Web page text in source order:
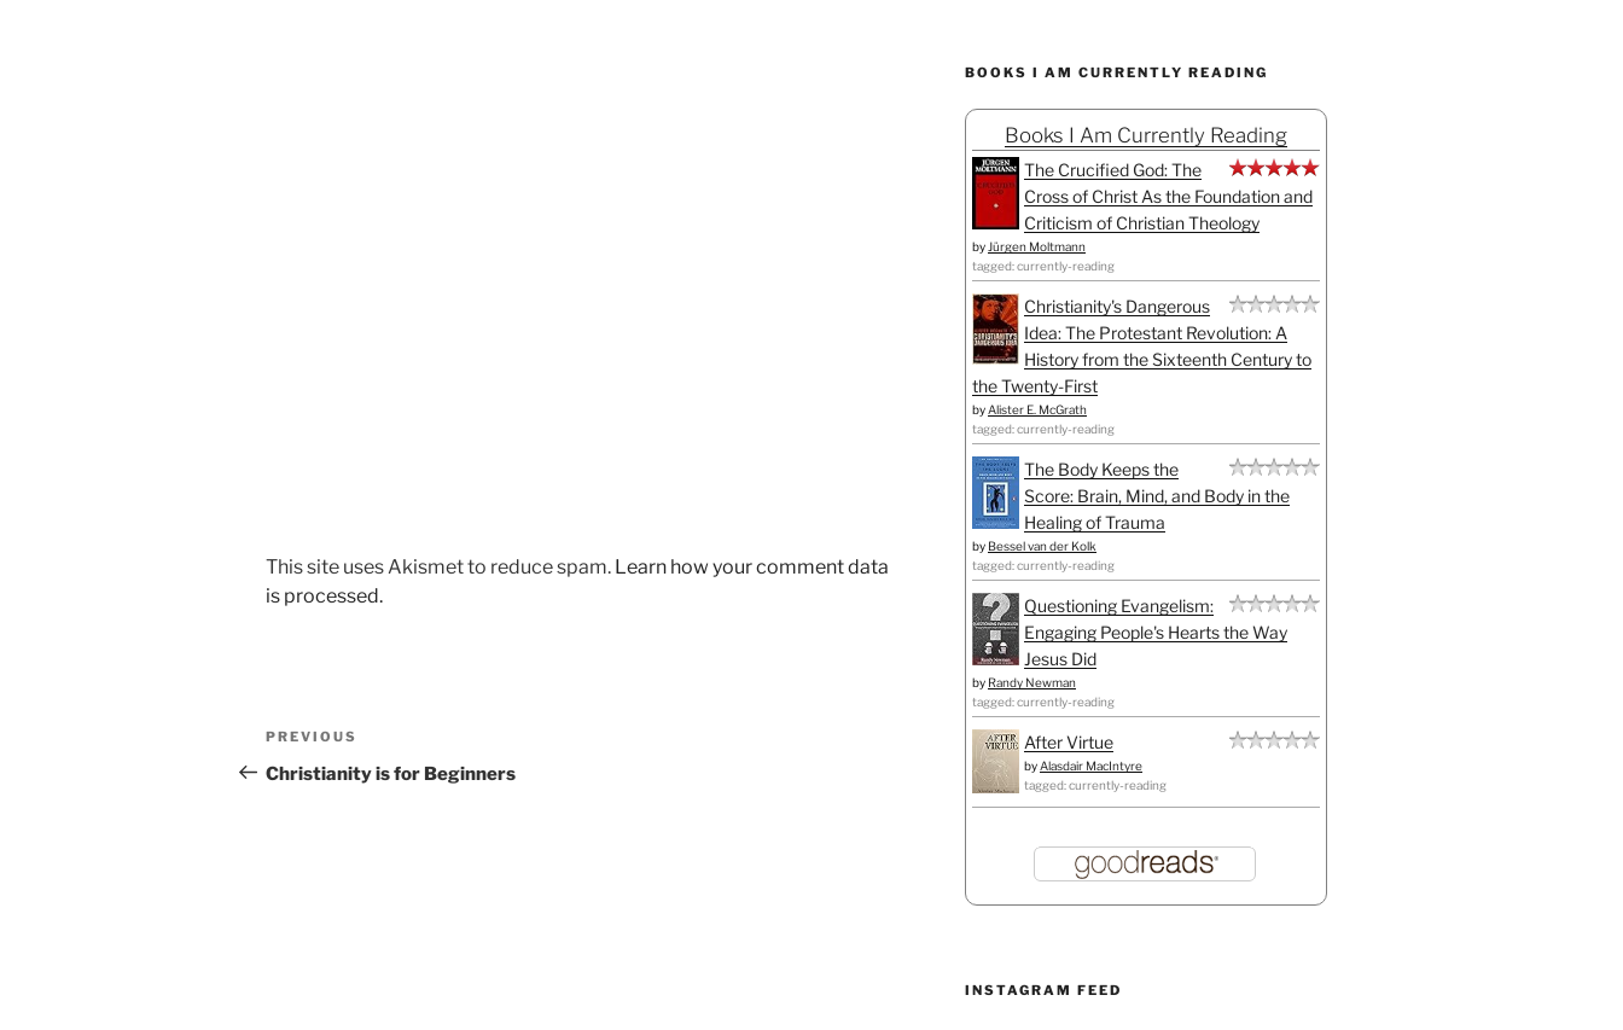
This site uses Akismet to reduce spam. Learn how your comment data
is processed.
Post
navigation
Previous
Post
PREVIOUS
Christianity is for Beginners
BOOKS I AM CURRENTLY READING
Books I Am Currently Reading
The Crucified God: The
Cross of Christ As the Foundation and
Criticism of Christian Theology
by Jürgen Moltmann
tagged: currently-reading
Christianity's Dangerous
Idea: The Protestant Revolution: A
History from the Sixteenth Century to
the Twenty-First
by Alister E. McGrath
tagged: currently-reading
The Body Keeps the
Score: Brain, Mind, and Body in the
Healing of Trauma
by Bessel van der Kolk
tagged: currently-reading
Questioning Evangelism:
Engaging People's Hearts the Way
Jesus Did
by Randy Newman
tagged: currently-reading
After Virtue
by Alasdair MacIntyre
tagged: currently-reading
INSTAGRAM FEED